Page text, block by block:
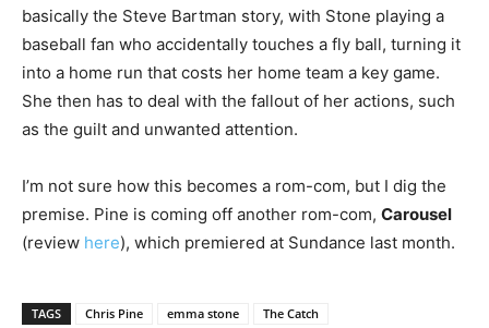
basically the Steve Bartman story, with Stone playing a
baseball fan who accidentally touches a fly ball, turning it
into a home run that costs her home team a key game.
She then has to deal with the fallout of her actions, such
as the guilt and unwanted attention.
I’m not sure how this becomes a rom-com, but I dig the
premise. Pine is coming off another rom-com, Carousel
(review here), which premiered at Sundance last month.
TAGS Chris Pine emma stone The Catch